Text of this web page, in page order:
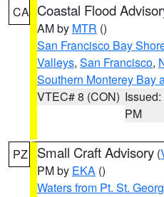
CA Coastal Flood
AM by MTR ()
San Francisco Bay
Valleys, San Francisco,
Southern Monterey Bay
VTEC# 8 (CON)
PM
PZ Small Craft Advisory (
PM by EKA ()
Waters from Pt. St.